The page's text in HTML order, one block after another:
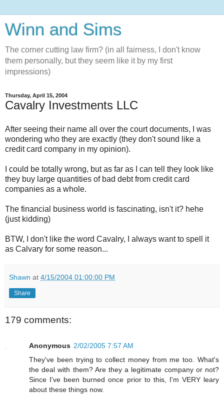
Winn and Sims
The corner cutting law firm? (in all fairness, I don't know
them personally, but they seem like it by my first
impressions)
Thursday, April 15, 2004
Cavalry Investments LLC
After seeing their name all over the court documents, I was
wondering who they are exactly (they don't sound like a
credit card company in my opinion).
I could be totally wrong, but as far as I can tell they look like
they buy large quantities of bad debt from credit card
companies as a whole.
The financial business world is fascinating, isn't it? hehe
(just kidding)
BTW, I don't like the word Cavalry, I always want to spell it
as Calvary for some reason...
Shawn at 4/15/2004 01:00:00 PM
Share
179 comments:
Anonymous 2/02/2005 7:57 AM
They've been trying to collect money from me too. What's
the deal with them? Are they a legitimate company or not?
Since I've been burned once prior to this, I'm VERY leary
about these things now.